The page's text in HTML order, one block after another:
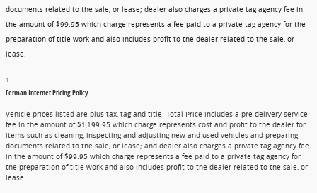
documents related to the sale, or lease; dealer also charges a private tag agency fee in
the amount of $99.95 which charge represents a fee paid to a private tag agency for the
preparation of title work and also includes profit to the dealer related to the sale, or
lease.
1
Ferman Internet Pricing Policy
Vehicle prices listed are plus tax, tag and title. Total Price includes a pre-delivery service
fee in the amount of $1,199.95 which charge represents cost and profit to the dealer for
items such as cleaning, inspecting and adjusting new and used vehicles and preparing
documents related to the sale, or lease; and dealer also charges a private tag agency fee
in the amount of $99.95 which charge represents a fee paid to a private tag agency for
the preparation of title work and also includes profit to the dealer related to the sale, or
lease.